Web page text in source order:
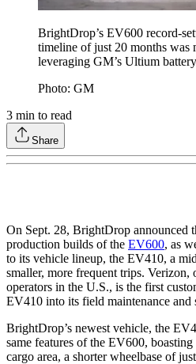
BrightDrop’s EV600 record-
timeline of just 20 months was
leveraging GM’s Ultium
Photo: GM
3 min to read
Share
On Sept. 28, BrightDrop announced
production builds of the EV600, as
to its vehicle lineup, the EV410, a
smaller, more frequent trips. Verizon,
operators in the U.S., is the first
EV410 into its field maintenance and
BrightDrop’s newest vehicle, the
same features of the EV600,
cargo area, a shorter wheelbase of